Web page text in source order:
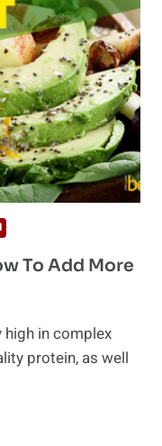
To Add More
in complex
protein, as well